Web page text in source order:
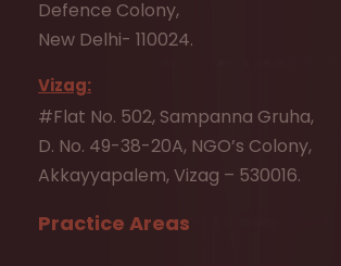
Defence Colony,
New Delhi- 110024.
Vizag:
#Flat No. 502, Sampanna Gruha,
D. No. 49-38-20A, NGO’s Colony,
Akkayyapalem, Vizag – 530016.
Practice Areas